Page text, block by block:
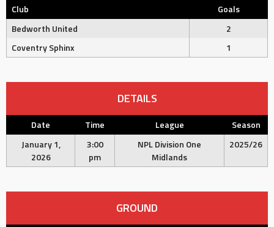
Club
Goals
Bedworth United
2
Coventry Sphinx
1
DETAILS
Date Time League
Season
January 1,
2026
3:00
pm
NPL Division One
Midlands
2025/26
GROUND